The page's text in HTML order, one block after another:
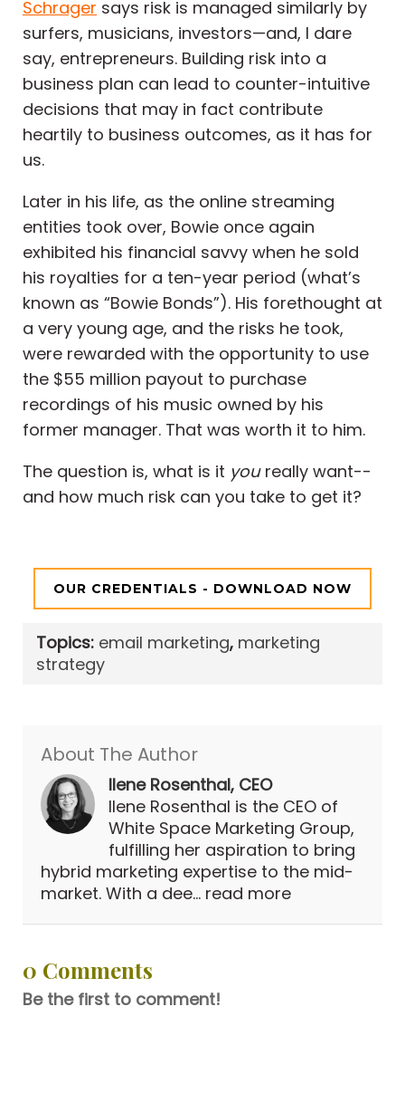
Schrager says risk is managed similarly by
surfers, musicians, investors—and, I dare
say, entrepreneurs. Building risk into a
business plan can lead to counter-intuitive
decisions that may in fact contribute
heartily to business outcomes, as it has for
us.
Later in his life, as the online streaming
entities took over, Bowie once again
exhibited his financial savvy when he sold
his royalties for a ten-year period (what’s
known as “Bowie Bonds”). His forethought at
a very young age, and the risks he took,
were rewarded with the opportunity to use
the $55 million payout to purchase
recordings of his music owned by his
former manager. That was worth it to him.
The question is, what is it youreally want--
and how much risk can you take to get it?
OUR CREDENTIALS - DOWNLOAD NOW
Topics: email marketing, marketing
strategy
About The Author
Ilene Rosenthal, CEO
Ilene Rosenthal is the CEO of
White Space Marketing Group,
fulfilling her aspiration to bring
hybrid marketing expertise to the mid-
market. With a dee... read more
0 Comments
Be the first to comment!